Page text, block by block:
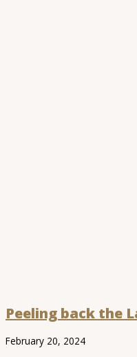
Peeling back the
February 20, 2024